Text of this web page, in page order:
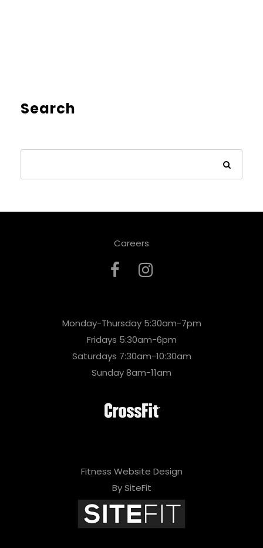
Search
Careers
Monday-Thursday 5:30am-7pm
Fridays 5:30am-6pm
Saturdays 7:30am-10:30am
Sunday 8am-11am
Fitness Website Design
By SiteFit